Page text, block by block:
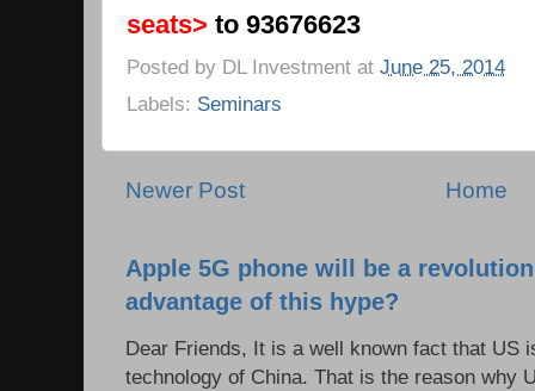
seats> to 93676623
Posted by DL Investment at June 25, 2014
Labels: Seminars
Newer Post Home
Apple 5G phone will be a
advantage of this hype?
Dear Friends, It is a well known fact that US
technology of China. That is the reason why